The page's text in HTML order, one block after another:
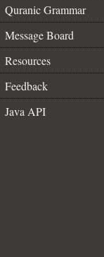
Quranic Grammar
Message Board
Resources
Feedback
Java API